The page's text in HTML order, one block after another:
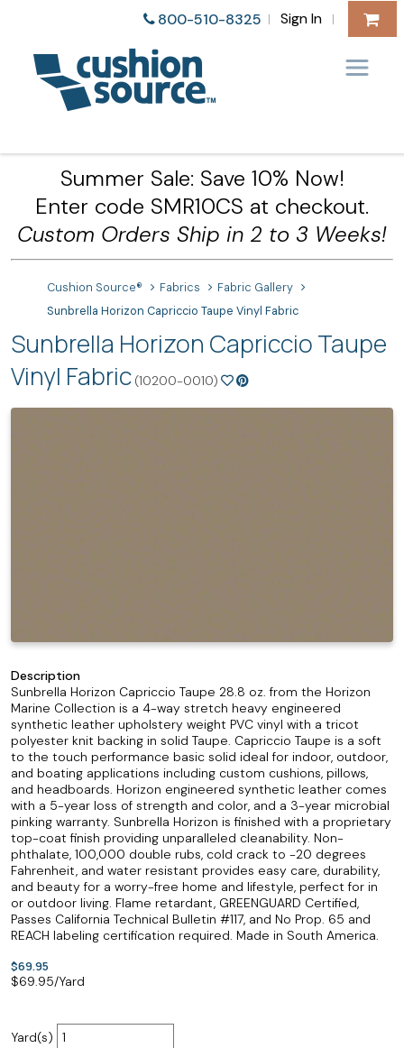
800-510-8325 | Sign In |
Summer Sale: Save 10% Now!
Enter code SMR10CS at checkout.
Custom Orders Ship in 2 to 3 Weeks!
Cushion Source® Fabrics
Fabric Gallery
Sunbrella Horizon Capriccio Taupe Vinyl Fabric
Sunbrella Horizon Capriccio Taupe
Vinyl Fabric (10200-0010)
Description
Sunbrella Horizon Capriccio Taupe 28.8 oz. from the Horizon
Marine Collection is a 4-way stretch heavy engineered
synthetic leather upholstery weight PVC vinyl with a tricot
polyester knit backing in solid Taupe. Capriccio Taupe is a soft
to the touch performance basic solid ideal for indoor, outdoor,
and boating applications including custom cushions, pillows,
and headboards. Horizon engineered synthetic leather comes
with a 5-year loss of strength and color, and a 3-year microbial
pinking warranty. Sunbrella Horizon is finished with a proprietary
top-coat finish providing unparalleled cleanability. Non-
phthalate, 100,000 double rubs, cold crack to -20 degrees
Fahrenheit, and water resistant provides easy care, durability,
and beauty for a worry-free home and lifestyle, perfect for in
or outdoor living. Flame retardant, GREENGUARD Certified,
Passes California Technical Bulletin #117, and No Prop. 65 and
REACH labeling certification required. Made in South America.
$69.95
$69.95/Yard
Yard(s)